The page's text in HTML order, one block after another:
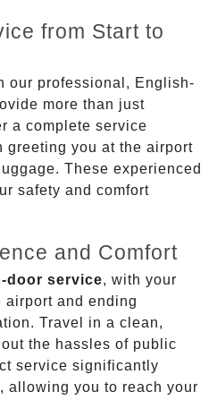
from Start to
our professional, English-
more than just
a complete service
greeting you at the airport
These experienced
safety and comfort
and Comfort
door service, with your
airport and ending
Travel in a clean,
the hassles of public
service significantly
allowing you to reach your